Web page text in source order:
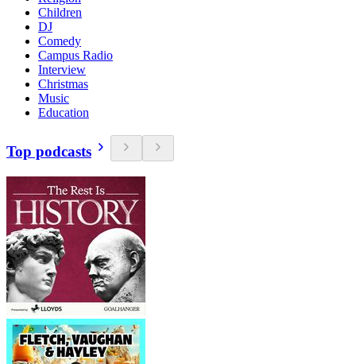
Children
DJ
Comedy
Campus Radio
Interview
Christmas
Music
Education
Top podcasts